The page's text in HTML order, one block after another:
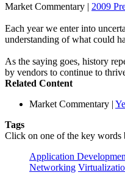
Market Commentary | 2009
Each year we enter into
understanding of what could
As the saying goes, history
by vendors to continue to
Related Content
Market Commentary |
Tags
Click on one of the key words
Application
Networking